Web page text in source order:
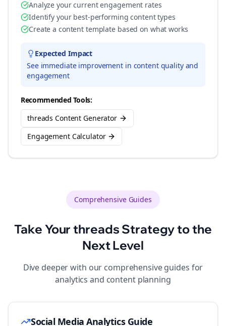
Analyze your current engagement rates
Identify your best-performing content types
Create a content template based on what works
Expected Impact
See immediate improvement in content quality and
engagement
Recommended Tools:
threads Content Generator
Engagement Calculator
Comprehensive Guides
Take Yourthreads Strategy to the
Next Level
Dive deeper with our comprehensive guides for
analytics and content planning
Social Media Analytics Guide